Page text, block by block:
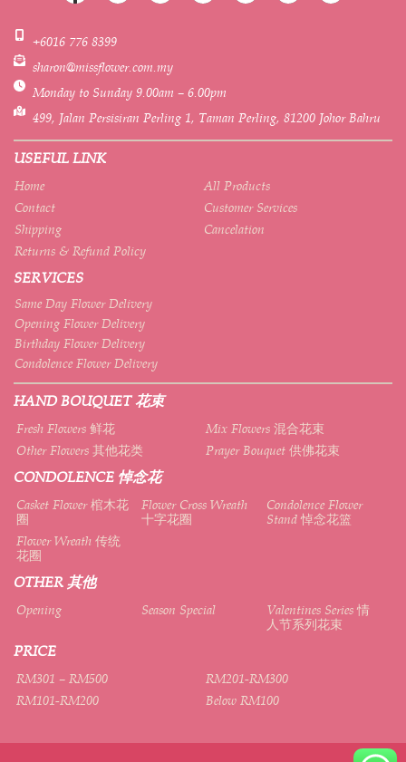
+6016 776 8399
sharon@missflower.com.my
Monday to Sunday 9.00am – 6.00pm
499, Jalan Persisiran Perling 1, Taman Perling, 81200 Johor Bahru
USEFUL LINK
Home
All Products
Contact
Customer Services
Shipping
Cancelation
Returns & Refund Policy
SERVICES
Same Day Flower Delivery
Opening Flower Delivery
Birthday Flower Delivery
Condolence Flower Delivery
HAND BOUQUET 花束
Fresh Flowers 鲜花
Mix Flowers 混合花束
Other Flowers 其他花类
Prayer Bouquet 供佛花束
CONDOLENCE 悼念花
Casket Flower 棺木花
圈
Flower Cross Wreath
十字花圈
Condolence Flower
Stand 悼念花篮
Flower Wreath 传统
花圈
OTHER 其他
Opening Season Special
Valentines Series 情
人节系列花束
PRICE
RM301 – RM500
RM201-RM300
RM101-RM200
Below RM100